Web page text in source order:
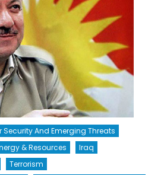
Security And Emerging Threats
& Resources
Iraq
Terrorism